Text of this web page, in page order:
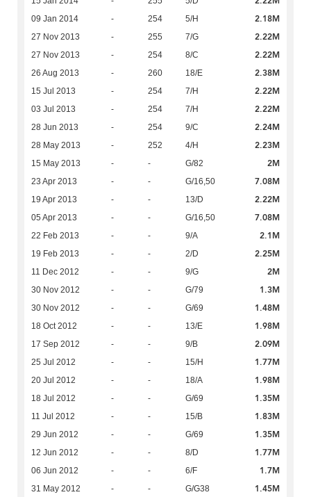
09 Jan 2014 - 254 5/H 2.18M
27 Nov 2013 - 255 7/G 2.22M
27 Nov 2013 - 254 8/C 2.22M
26 Aug 2013 - 260 18/E 2.38M
15 Jul 2013 - 254 7/H 2.22M
03 Jul 2013 - 254 7/H 2.22M
28 Jun 2013 - 254 9/C 2.24M
28 May 2013 - 252 4/H 2.23M
15 May 2013 - - G/82 2M
23 Apr 2013 - - G/16,50 7.08M
19 Apr 2013 - - 13/D 2.22M
05 Apr 2013 - - G/16,50 7.08M
22 Feb 2013 - - 9/A 2.1M
19 Feb 2013 - - 2/D 2.25M
11 Dec 2012 - - 9/G 2M
30 Nov 2012 - - G/79 1.3M
30 Nov 2012 - - G/69 1.48M
18 Oct 2012 - - 13/E 1.98M
17 Sep 2012 - - 9/B 2.09M
25 Jul 2012 - - 15/H 1.77M
20 Jul 2012 - - 18/A 1.98M
18 Jul 2012 - - G/69 1.35M
11 Jul 2012 - - 15/B 1.83M
29 Jun 2012 - - G/69 1.35M
12 Jun 2012 - - 8/D 1.77M
06 Jun 2012 - - 6/F 1.7M
31 May 2012 - - G/G38 1.45M